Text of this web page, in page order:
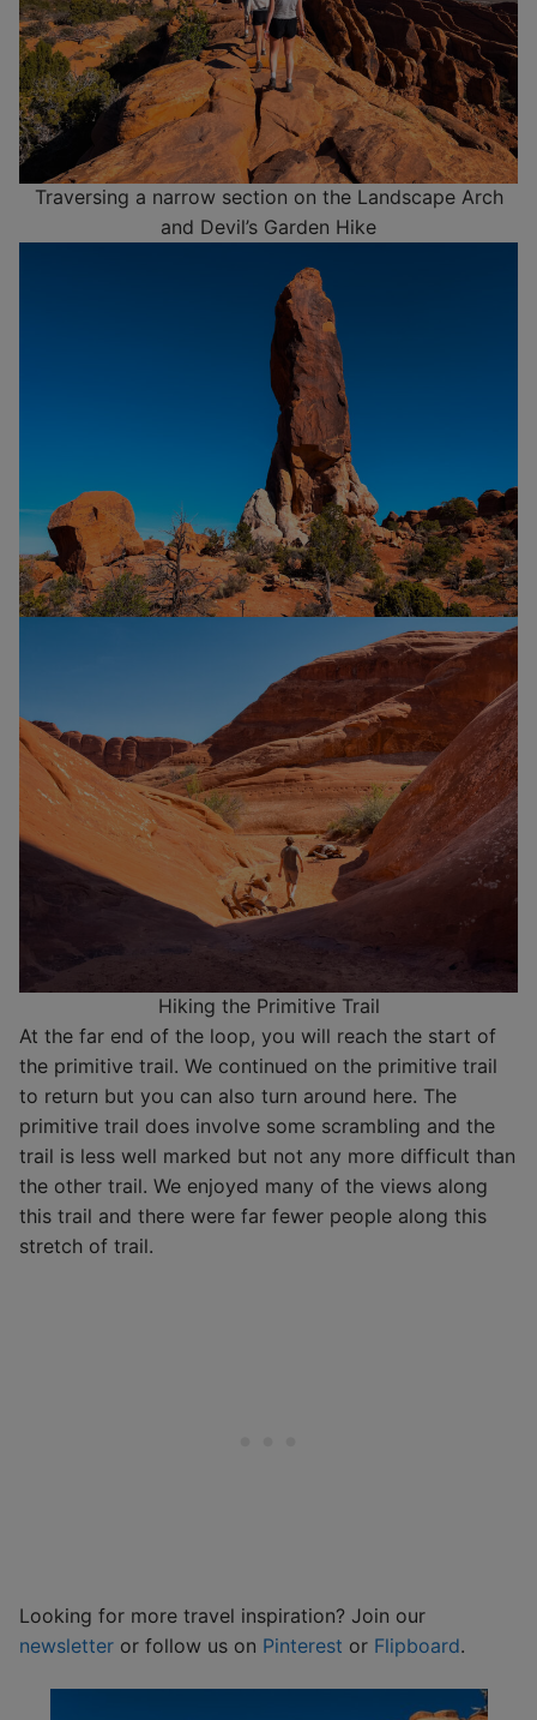
Traversing a narrow section on the Landscape Arch
and Devil’s Garden Hike
Hiking the Primitive Trail
At the far end of the loop, you will reach the start of
the primitive trail. We continued on the primitive trail
to return but you can also turn around here. The
primitive trail does involve some scrambling and the
trail is less well marked but not any more difficult than
the other trail. We enjoyed many of the views along
this trail and there were far fewer people along this
stretch of trail.
Looking for more travel inspiration? Join our
newsletter or follow us on Pinterest or Flipboard.